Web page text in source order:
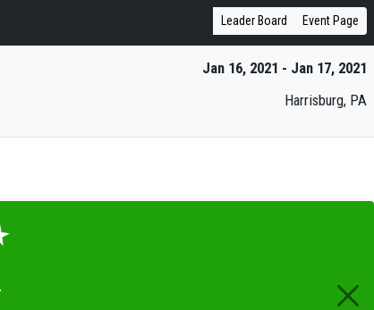
Leader Board Event Page
Jan 16, 2021 - Jan 17, 2021
Harrisburg, PA